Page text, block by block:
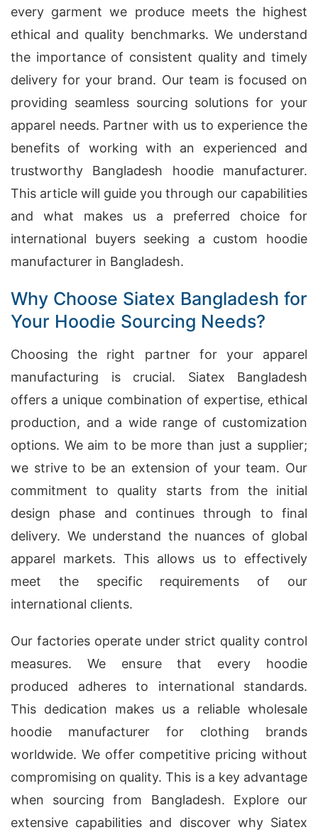
every garment we produce meets the highest
ethical and quality benchmarks. We understand
the importance of consistent quality and timely
delivery for your brand. Our team is focused on
providing seamless sourcing solutions for your
apparel needs. Partner with us to experience the
benefits of working with an experienced and
trustworthy Bangladesh hoodie manufacturer.
This article will guide you through our capabilities
and what makes us a preferred choice for
international buyers seeking a custom hoodie
manufacturer in Bangladesh.
Why Choose Siatex Bangladesh for
Your Hoodie Sourcing Needs?
Choosing the right partner for your apparel
manufacturing is crucial. Siatex Bangladesh
offers a unique combination of expertise, ethical
production, and a wide range of customization
options. We aim to be more than just a supplier;
we strive to be an extension of your team. Our
commitment to quality starts from the initial
design phase and continues through to final
delivery. We understand the nuances of global
apparel markets. This allows us to effectively
meet the specific requirements of our
international clients.
Our factories operate under strict quality control
measures. We ensure that every hoodie
produced adheres to international standards.
This dedication makes us a reliable wholesale
hoodie manufacturer for clothing brands
worldwide. We offer competitive pricing without
compromising on quality. This is a key advantage
when sourcing from Bangladesh. Explore our
extensive capabilities and discover why Siatex